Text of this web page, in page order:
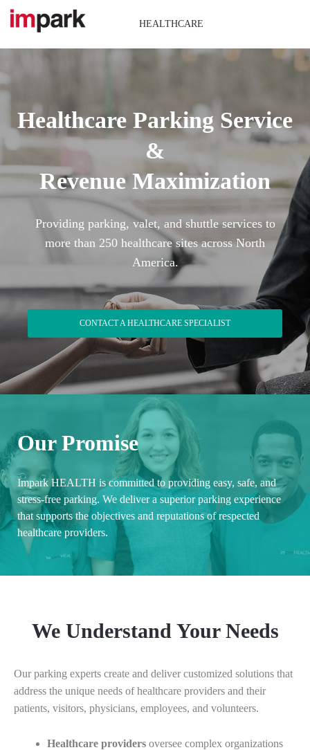
Skip
HEALTHCARE
Healthcare Parking Service
&
Revenue Maximization
Providing parking, valet, and shuttle services to
more than 250 healthcare sites across North
America.
CONTACT A HEALTHCARE SPECIALIST
Our Promise
Impark HEALTH is committed to providing easy, safe, and
stress-free parking. We deliver a superior parking experience
that supports the objectives and reputations of respected
healthcare providers.
We Understand Your Needs
Our parking experts create and deliver customized solutions that
address the unique needs of healthcare providers and their
patients, visitors, physicians, employees, and volunteers.
Healthcare providers oversee complex organizations